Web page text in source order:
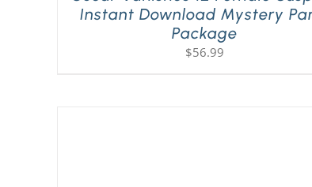
Instant Download Mystery
Package
$56.99